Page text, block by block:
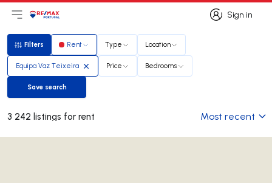
Sign in
Sign in
Open main menu
LogoGo to homepage
Filters
Filters Rent Type Location
Equipa Vaz Teixeira Price Bedrooms
Save search
Save search
3 242 listings for rent Most recent